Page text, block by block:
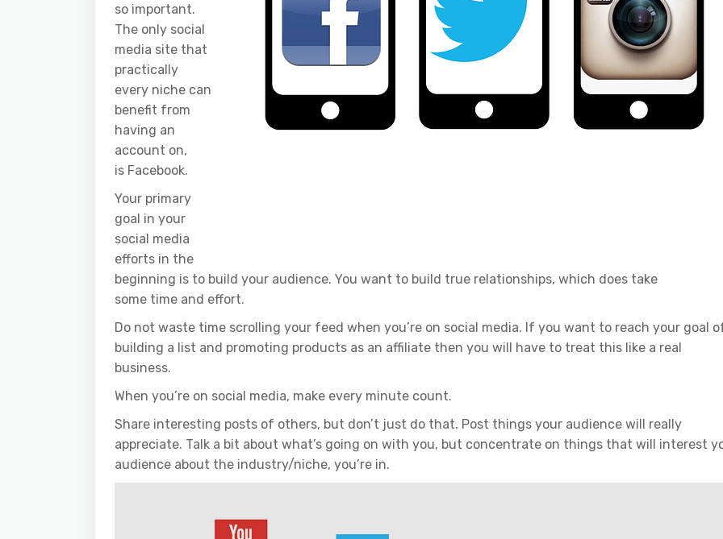
so important.
The only social
media site that
practically
every niche can
benefit from
having an
account on,
is Facebook.
Your primary
goal in your
social media
efforts in the
beginning is to build your audience. You want to build true relationships, which does take
some time and effort.
Do not waste time scrolling your feed when you’re on social media. If you want to reach your goal
building a list and promoting products as an affiliate then you will have to treat this like a real
business.
When you’re on social media, make every minute count.
Share interesting posts of others, but don’t just do that. Post things your audience will really
appreciate. Talk a bit about what’s going on with you, but concentrate on things that will interest
audience about the industry/niche, you’re in.